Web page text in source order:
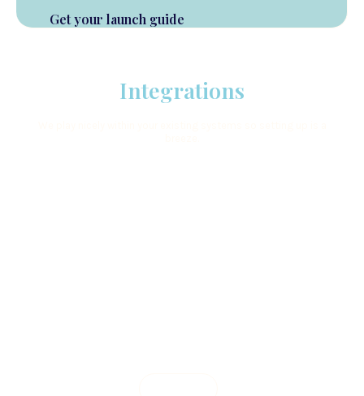
Get your launch guide
Integrations